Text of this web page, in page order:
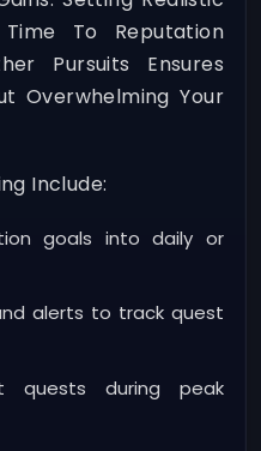
To Reputation
Pursuits Ensures
Overwhelming Your
Include:
goals into daily or
alerts to track quest
quests during peak